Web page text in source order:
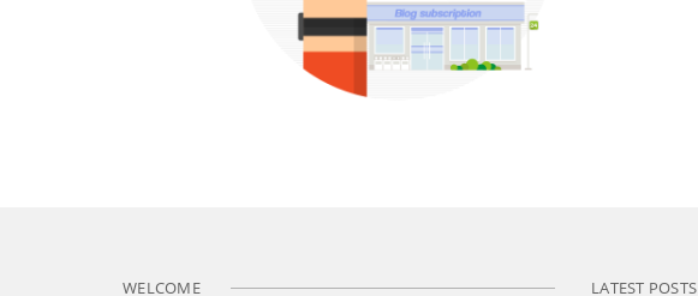
WELCOME LATEST POSTS